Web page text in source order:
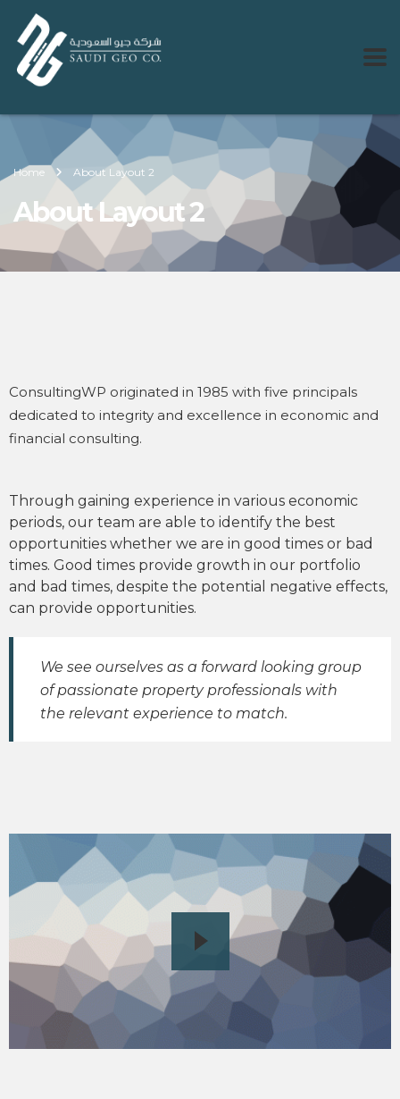
Home About Layout 2
About Layout 2
ConsultingWP originated in 1985 with five principals
dedicated to integrity and excellence in economic and
financial consulting.
Through gaining experience in various economic
periods, our team are able to identify the best
opportunities whether we are in good times or bad
times. Good times provide growth in our portfolio
and bad times, despite the potential negative effects,
can provide opportunities.
We see ourselves as a forward looking group
of passionate property professionals with
the relevant experience to match.